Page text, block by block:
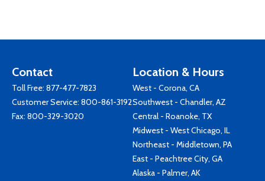
Contact
Toll Free: 877-477-7823
Customer Service: 800-861-3192
Fax: 800-329-3020
Location & Hours
West - Corona, CA
Southwest - Chandler, AZ
Central - Roanoke, TX
Midwest - West Chicago, IL
Northeast - Middletown, PA
East - Peachtree City, GA
Alaska - Palmer, AK